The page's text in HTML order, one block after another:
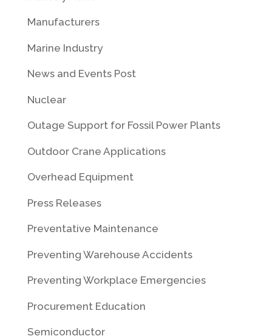
Manufacturers
Marine Industry
News and Events Post
Nuclear
Outage Support for Fossil Power Plants
Outdoor Crane Applications
Overhead Equipment
Press Releases
Preventative Maintenance
Preventing Warehouse Accidents
Preventing Workplace Emergencies
Procurement Education
Semiconductor